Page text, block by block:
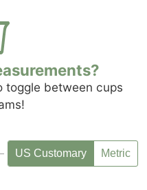
toggle between cups
US Customary Metric